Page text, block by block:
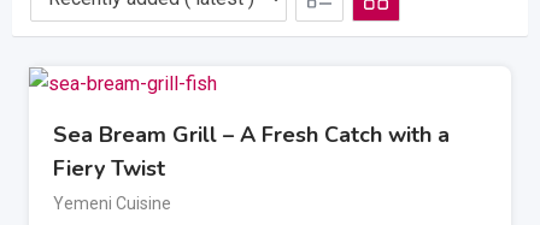
Sea Bream Grill – A Fresh Catch with a
Fiery Twist
Yemeni Cuisine